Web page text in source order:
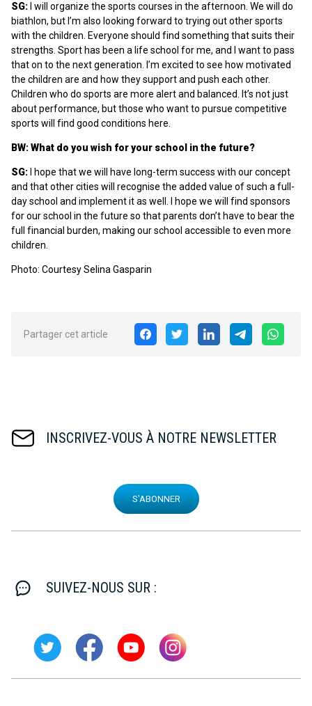
SG: I will organize the sports courses in the afternoon. We will do
biathlon, but I’m also looking forward to trying out other sports
with the children. Everyone should find something that suits their
strengths. Sport has been a life school for me, and I want to pass
that on to the next generation. I’m excited to see how motivated
the children are and how they support and push each other.
Children who do sports are more alert and balanced. It’s not just
about performance, but those who want to pursue competitive
sports will find good conditions here.
BW: What do you wish for your school in the future?
SG:
I hope that we will have long-term success with our concept
and that other cities will recognise the added value of such a full-
day school and implement it as well. I hope we will find sponsors
for our school in the future so that parents don’t have to bear the
full financial burden, making our school accessible to even more
children.
Photo: Courtesy Selina Gasparin
Partager cet article
INSCRIVEZ-VOUS À NOTRE NEWSLETTER
S'ABONNER
SUIVEZ-NOUS SUR :